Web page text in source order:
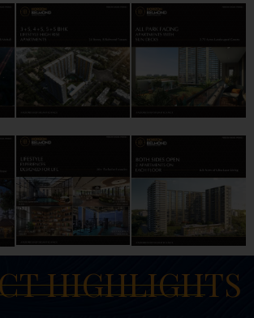
HIGHLIGHTS